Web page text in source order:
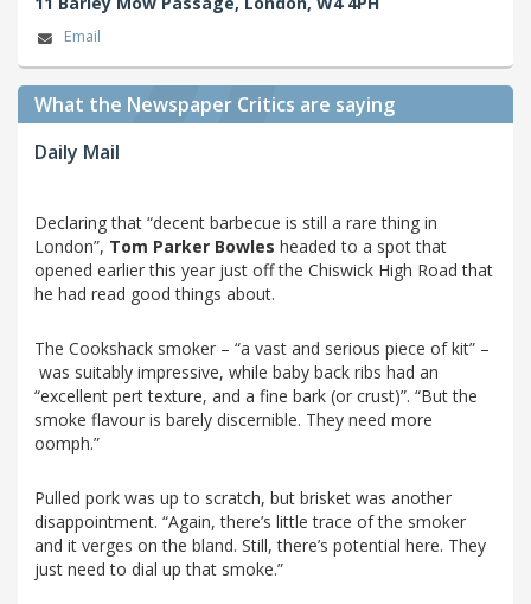
Email
What the Newspaper Critics are saying
Daily Mail
Declaring that “decent barbecue is still a rare thing in
London”, Tom Parker Bowles headed to a spot that
opened earlier this year just off the Chiswick High Road that
he had read good things about.
The Cookshack smoker – “a vast and serious piece of kit” –
was suitably impressive, while baby back ribs had an
“excellent pert texture, and a fine bark (or crust)”. “But the
smoke flavour is barely discernible. They need more
oomph.”
Pulled pork was up to scratch, but brisket was another
disappointment. “Again, there’s little trace of the smoker
and it verges on the bland. Still, there’s potential here. They
just need to dial up that smoke.”